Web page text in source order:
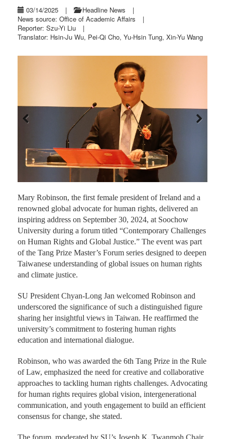
03/14/2025 | Headline News
|
News source: Office of Academic Affairs
|
Reporter: Szu-Yi Liu
|
Translator: Hsin-Ju Wu, Pei-Qi Cho, Yu-Hsin Tung, Xin-Yu Wang
Mary Robinson, the first female president of Ireland and a
renowned global advocate for human rights, delivered an
inspiring address on September 30, 2024, at Soochow
University during a forum titled “Contemporary Challenges
on Human Rights and Global Justice.” The event was part
of the Tang Prize Master’s Forum series designed to deepen
Taiwanese understanding of global issues on human rights
and climate justice.
SU President Chyan-Long Jan welcomed Robinson and
underscored the significance of such a distinguished figure
sharing her insightful views in Taiwan. He reaffirmed the
university’s commitment to fostering human rights
education and international dialogue.
Robinson, who was awarded the 6th Tang Prize in the Rule
of Law, emphasized the need for creative and collaborative
approaches to tackling human rights challenges. Advocating
for human rights requires global vision, intergenerational
communication, and youth engagement to build an efficient
consensus for change, she stated.
The forum, moderated by SU’s Joseph K. Twanmoh Chair